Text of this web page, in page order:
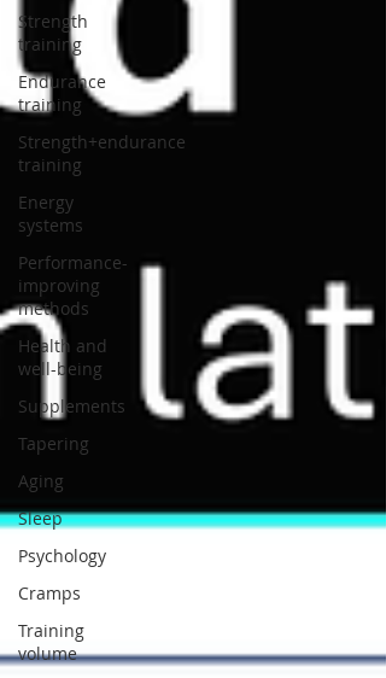
Strength
training
Endurance
training
Strength+endurance
training
Energy
systems
Performance-
improving
methods
Health and
well-being
Supplements
Tapering
Aging
Sleep
Psychology
Cramps
Training
volume